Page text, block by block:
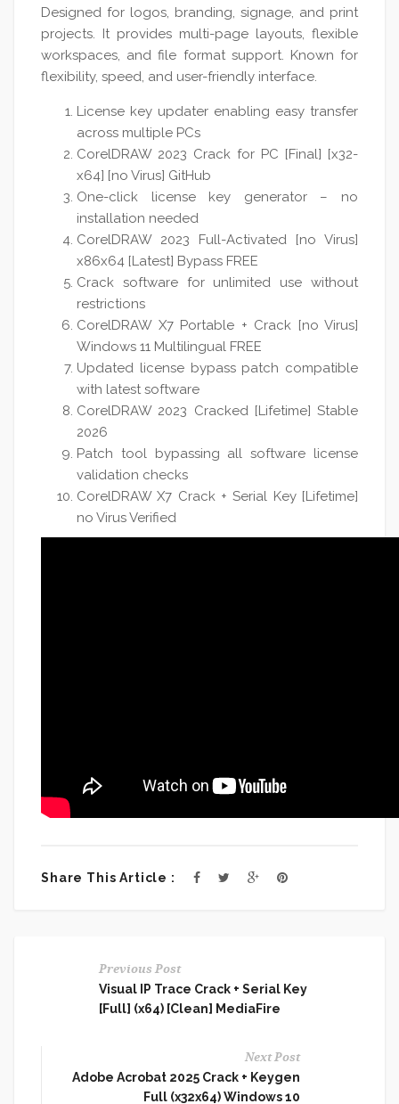
Designed for logos, branding, signage, and print
projects. It provides multi-page layouts, flexible
workspaces, and file format support. Known for
flexibility, speed, and user-friendly interface.
License key updater enabling easy transfer
across multiple PCs
CorelDRAW 2023 Crack for PC [Final] [x32-
x64] [no Virus] GitHub
One-click license key generator – no
installation needed
CorelDRAW 2023 Full-Activated [no Virus]
x86x64 [Latest] Bypass FREE
Crack software for unlimited use without
restrictions
CorelDRAW X7 Portable + Crack [no Virus]
Windows 11 Multilingual FREE
Updated license bypass patch compatible
with latest software
CorelDRAW 2023 Cracked [Lifetime] Stable
2026
Patch tool bypassing all software license
validation checks
CorelDRAW X7 Crack + Serial Key [Lifetime]
no Virus Verified
Share This Article :
Previous Post
Visual IP Trace Crack + Serial Key
[Full] (x64) [Clean] MediaFire
Next Post
Adobe Acrobat 2025 Crack + Keygen
Full (x32x64) Windows 10